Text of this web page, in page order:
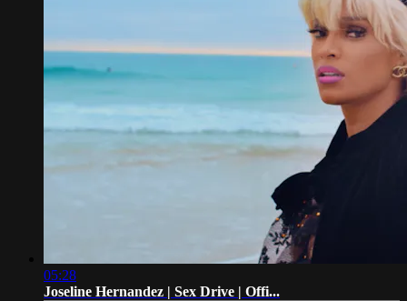
05:28
Joseline Hernandez | Sex Drive | Offi...